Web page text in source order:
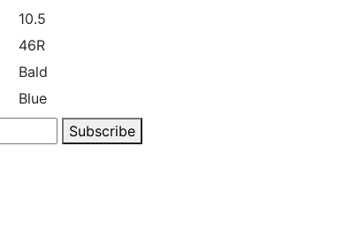
10.5
46R
Bald
Blue
Subscribe